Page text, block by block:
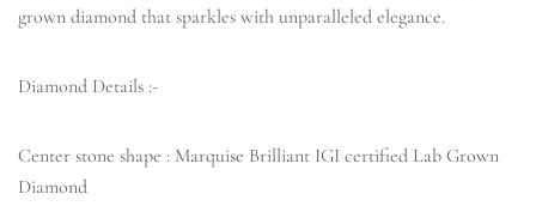
grown diamond that sparkles with unparalleled elegance.
Diamond Details :-
Center stone shape : Marquise Brilliant IGI certified Lab Grown
Diamond